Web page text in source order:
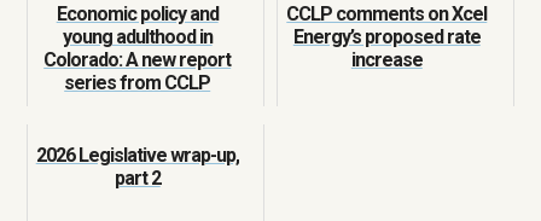
Economic policy and
young adulthood in
Colorado: A new report
series from CCLP
CCLP comments on Xcel
Energy’s proposed rate
increase
2026 Legislative wrap-up,
part 2